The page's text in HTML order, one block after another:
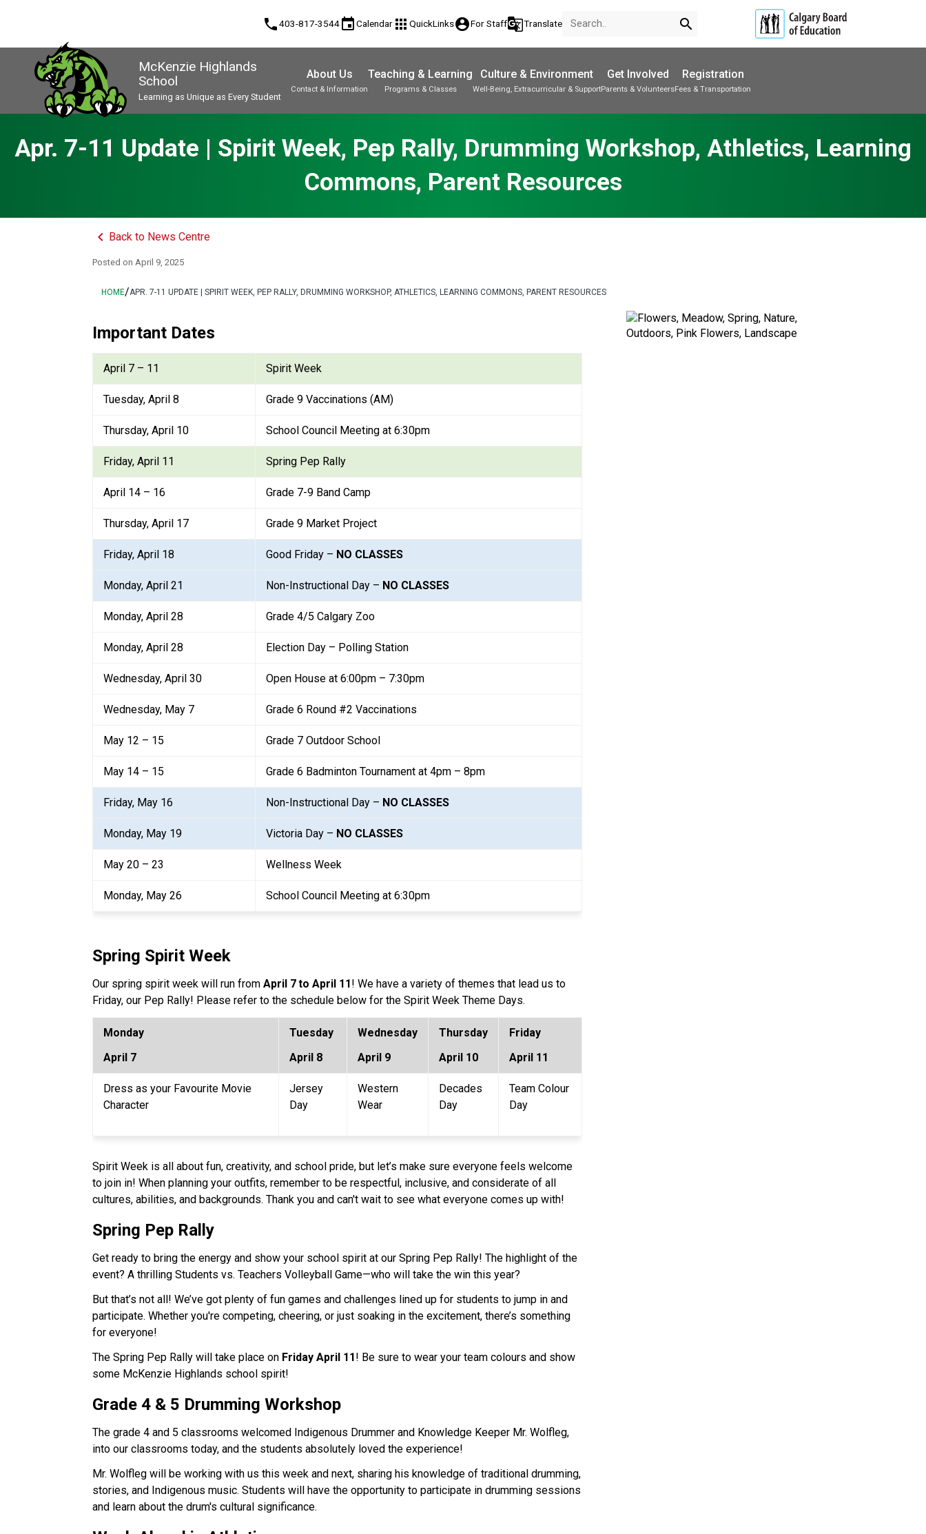
phone403-817-3544eventCalendar apps QuickLinksaccount_circleFor Staffg_translateTranslate search
McKenzie Highlands
School
Learning as Unique as Every Student
About Us
Contact & Information
Teaching & Learning
Programs & Classes
Culture & Environment
Well-Being, Extracurricular & Support
Get Involved
Parents & Volunteers
Registration
Fees & Transportation
Apr. 7-11 Update | Spirit Week, Pep Rally, Drumming Workshop, Athletics, Learning
Commons, Parent Resources
keyboard_arrow_left Back to News Centre
Posted on April 9, 2025
HOME/APR. 7-11 UPDATE | SPIRIT WEEK, PEP RALLY, DRUMMING WORKSHOP, ATHLETICS, LEARNING COMMONS, PARENT RESOURCES
Important Dates
April 7 – 11 Spirit Week
Tuesday, April 8 Grade 9 Vaccinations (AM)
Thursday, April 10 School Council Meeting at 6:30pm
Friday, April 11 Spring Pep Rally
April 14 – 16 Grade 7-9 Band Camp
Thursday, April 17 Grade 9 Market Project
Friday, April 18 Good Friday – NO CLASSES
Monday, April 21 Non-Instructional Day – NO CLASSES
Monday, April 28 Grade 4/5 Calgary Zoo
Monday, April 28 Election Day – Polling Station
Wednesday, April 30 Open House at 6:00pm – 7:30pm
Wednesday, May 7 Grade 6 Round #2 Vaccinations
May 12 – 15 Grade 7 Outdoor School
May 14 – 15 Grade 6 Badminton Tournament at 4pm – 8pm
Friday, May 16 Non-Instructional Day – NO CLASSES
Monday, May 19 Victoria Day – NO CLASSES
May 20 – 23 Wellness Week
Monday, May 26 School Council Meeting at 6:30pm
Spring Spirit Week
Our spring spirit week will run from April 7to April 11! We have a variety of themes that lead us to
Friday, our Pep Rally! Please refer to the schedule below for the Spirit Week Theme Days.
Monday
April 7
Tuesday
April 8
Wednesday
April 9
Thursday
April 10
Friday
April 11
Dress as your Favourite Movie
Character
Jersey
Day
Western
Wear
Decades
Day
Team Colour
Day
Spirit Week is all about fun, creativity, and school pride, but let’s make sure everyone feels welcome
to join in! When planning your outfits, remember to be respectful, inclusive, and considerate of all
cultures, abilities, and backgrounds. Thank you and can't wait to see what everyone comes up with!
Spring Pep Rally
Get ready to bring the energy and show your school spirit at our Spring Pep Rally! The highlight of the
event? A thrilling Students vs. Teachers Volleyball Game—who will take the win this year?
But that’s not all! We’ve got plenty of fun games and challenges lined up for students to jump in and
participate. Whether you're competing, cheering, or just soaking in the excitement, there’s something
for everyone!
The Spring Pep Rally will take place on Friday April 11! Be sure to wear your team colours and show
some McKenzie Highlands school spirit!
Grade 4 & 5 Drumming Workshop
The grade 4 and 5 classrooms welcomed Indigenous Drummer and Knowledge Keeper Mr. Wolfleg,
into our classrooms today, and the students absolutely loved the experience!
Mr. Wolfleg will be working with us this week and next, sharing his knowledge of traditional drumming,
stories, and Indigenous music. Students will have the opportunity to participate in drumming sessions
and learn about the drum's cultural significance.